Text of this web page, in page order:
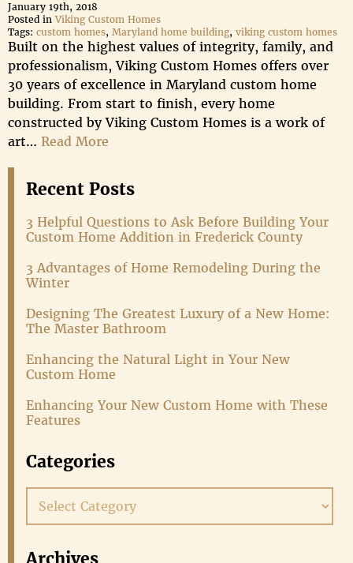
January 19th, 2018
Posted in Viking Custom Homes
Tags: custom homes, Maryland home building, viking custom homes
Built on the highest values of integrity, family, and
professionalism, Viking Custom Homes offers over
30 years of excellence in Maryland custom home
building. From start to finish, every home
constructed by Viking Custom Homes is a work of
art… Read More
Recent Posts
3 Helpful Questions to Ask Before Building Your
Custom Home Addition in Frederick County
3 Advantages of Home Remodeling During the
Winter
Designing The Greatest Luxury of a New Home:
The Master Bathroom
Enhancing the Natural Light in Your New
Custom Home
Enhancing Your New Custom Home with These
Features
Categories
Archives